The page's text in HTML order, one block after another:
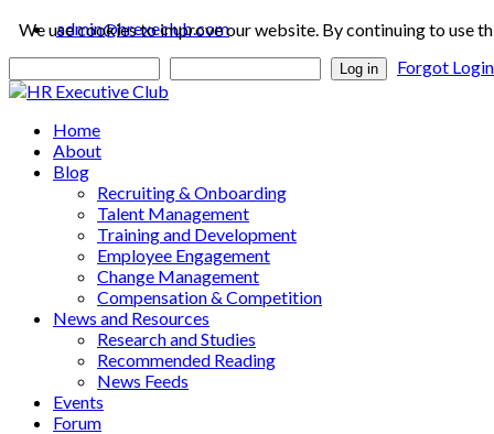
admin@hrexeclub.com
Log in Forgot
Home
About
Blog
Recruiting & Onboarding
Talent Management
Training and Development
Employee Engagement
Change Management
Compensation & Competition
News and Resources
Research and Studies
Recommended Reading
News Feeds
Events
Forum
We use cookies to improve our website. By continuing to use